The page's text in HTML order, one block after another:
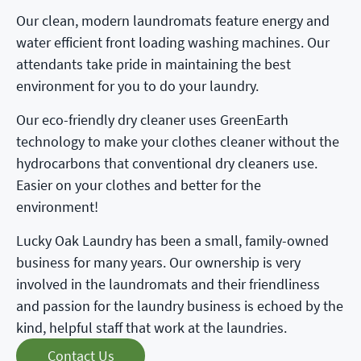
Our clean, modern laundromats feature energy and
water efficient front loading washing machines. Our
attendants take pride in maintaining the best
environment for you to do your laundry.
Our eco-friendly dry cleaner uses GreenEarth
technology to make your clothes cleaner without the
hydrocarbons that conventional dry cleaners use.
Easier on your clothes and better for the
environment!
Lucky Oak Laundry has been a small, family-owned
business for many years. Our ownership is very
involved in the laundromats and their friendliness
and passion for the laundry business is echoed by the
kind, helpful staff that work at the laundries.
Contact Us